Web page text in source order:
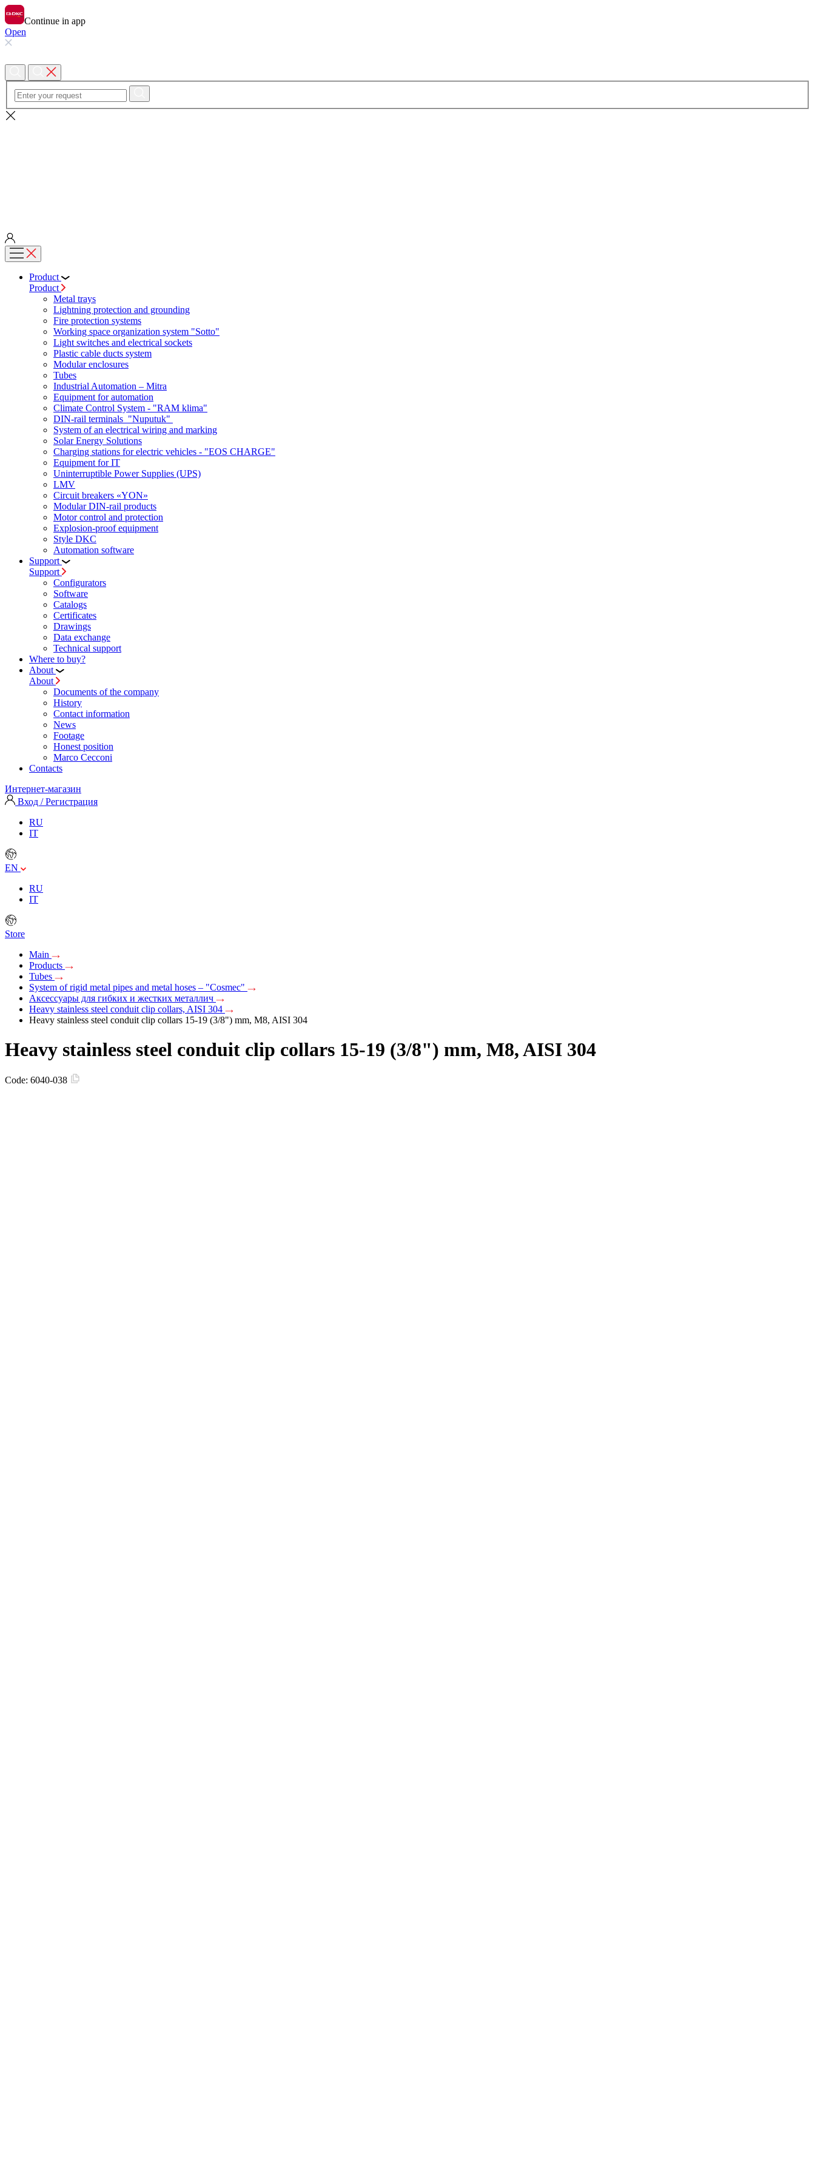
Continue in app
Open
Product
Product
Metal trays
Lightning protection and grounding
Fire protection systems
Working space organization system "Sotto"
Light switches and electrical sockets
Plastic cable ducts system
Modular enclosures
Tubes
Industrial Automation – Mitra
Equipment for automation
Climate Control System - "RAM klima"
DIN-rail terminals "Nuputuk"
System of an electrical wiring and marking
Solar Energy Solutions
Charging stations for electric vehicles - "EOS CHARGE"
Equipment for IT
Uninterruptible Power Supplies (UPS)
LMV
Circuit breakers «YON»
Modular DIN-rail products
Motor control and protection
Explosion-proof equipment
Style DKC
Automation software
Support
Support
Configurators
Software
Сatalogs
Certificates
Drawings
Data exchange
Technical support
Where to buy?
About
About
Documents of the company
History
Contact information
News
Footage
Honest position
Marco Cecconi
Contacts
Интернет-магазин
Вход / Регистрация
RU
IT
EN
RU
IT
Store
Main
Products
Tubes
System of rigid metal pipes and metal hoses – "Cosmec"
Аксессуары для гибких и жестких металлич
Heavy stainless steel conduit clip collars, AISI 304
Heavy stainless steel conduit clip collars 15-19 (3/8") mm, M8, AISI 304
Heavy stainless steel conduit clip collars 15-19 (3/8") mm, M8, AISI 304
Code: 6040-038